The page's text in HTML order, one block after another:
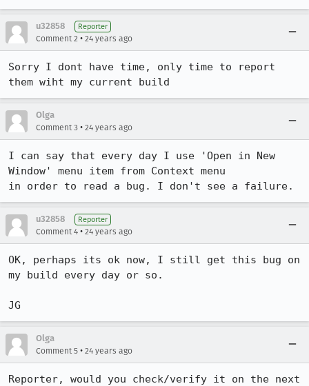
u32858 Reporter
Comment 2 • 24 years ago
Sorry I dont have time, only time to report
them wiht my current build
Olga
Comment 3 • 24 years ago
I can say that every day I use 'Open in New
Window' menu item from Context menu
in order to read a bug. I don't see a failure.
u32858 Reporter
Comment 4 • 24 years ago
OK, perhaps its ok now, I still get this bug on
my build every day or so.
JG
Olga
Comment 5 • 24 years ago
Reporter, would you check/verify it on the next